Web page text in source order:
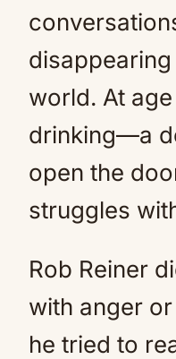
world. At
drinking—a
open the
struggles
Rob Reiner
with anger
he tried to